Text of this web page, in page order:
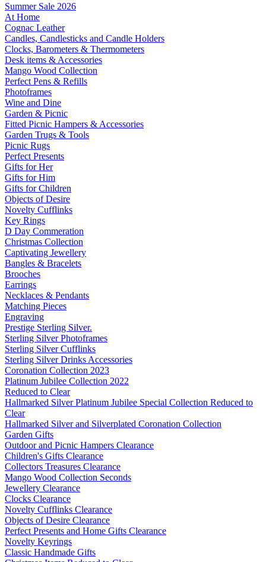
Summer Sale 2026
At Home
Cognac Leather
Candles, Candlesticks and Candle Holders
Clocks, Barometers & Thermometers
Desk items & Accessories
Mango Wood Collection
Perfect Pens & Refills
Photoframes
Wine and Dine
Garden & Picnic
Fitted Picnic Hampers & Accessories
Garden Trugs & Tools
Picnic Rugs
Perfect Presents
Gifts for Her
Gifts for Him
Gifts for Children
Objects of Desire
Novelty Cufflinks
Key Rings
D Day Commeration
Christmas Collection
Captivating Jewellery
Bangles & Bracelets
Brooches
Earrings
Necklaces & Pendants
Matching Pieces
Engraving
Prestige Sterling Silver.
Sterling Silver Photoframes
Sterling Silver Cufflinks
Sterling Silver Drinks Accessories
Coronation Collection 2023
Platinum Jubilee Collection 2022
Reduced to Clear
Hallmarked Silver Platinum Jubilee Special Collection Reduced to
Clear
Hallmarked Silver and Silverplated Coronation Collection
Garden Gifts
Outdoor and Picnic Hampers Clearance
Children's Gifts Clearance
Collectors Treasures Clearance
Mango Wood Collection Seconds
Jewellery Clearance
Clocks Clearance
Novelty Cufflinks Clearance
Objects of Desire Clearance
Perfect Presents and Home Gifts Clearance
Novelty Keyrings
Classic Handmade Gifts